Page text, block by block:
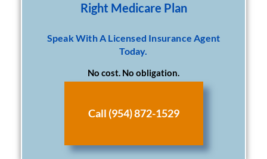
Right Medicare Plan
Speak With A Licensed Insurance Agent
Today.
No cost. No obligation.
Call (954) 872-1529